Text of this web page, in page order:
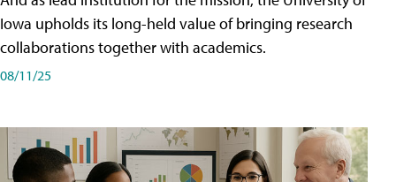
Iowa upholds its long-held value of bringing research
collaborations together with academics.
08/11/25